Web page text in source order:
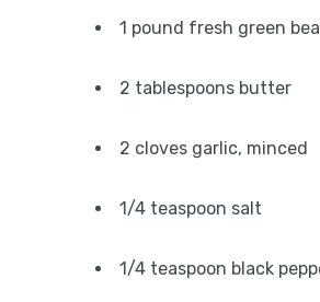
1 pound fresh green
2 tablespoons butter
2 cloves garlic, minced
1/4 teaspoon salt
1/4 teaspoon black